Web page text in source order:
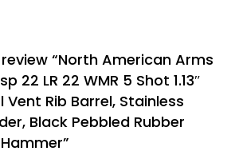
“North American Arms
22 LR 22 WMR 5 Shot 1.13″
Vent Rib Barrel, Stainless
Black Pebbled Rubber